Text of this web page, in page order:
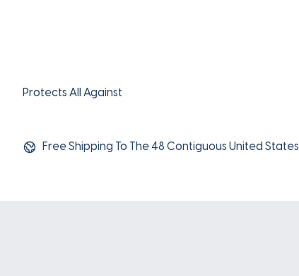
Protects All Against
Free Shipping To The 48 Contiguous United States